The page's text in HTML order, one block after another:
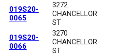
019S20-
0065
3272
CHANCELLOR
ST
019S20-
0066
3270
CHANCELLOR
ST